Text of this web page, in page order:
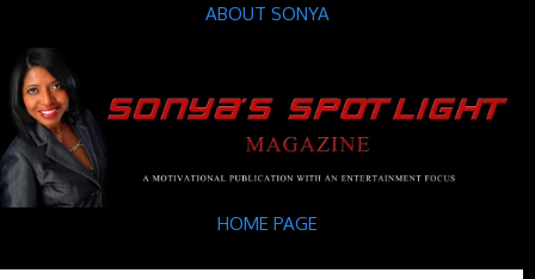
ABOUT SONYA
HOME PAGE